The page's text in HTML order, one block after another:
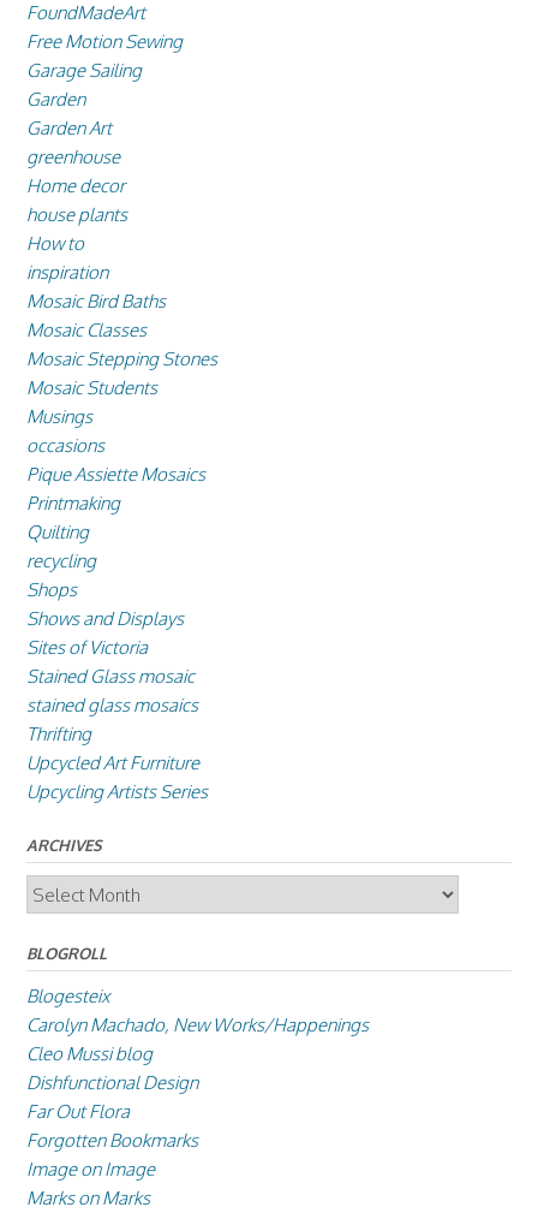
FoundMadeArt
Free Motion Sewing
Garage Sailing
Garden
Garden Art
greenhouse
Home decor
house plants
How to
inspiration
Mosaic Bird Baths
Mosaic Classes
Mosaic Stepping Stones
Mosaic Students
Musings
occasions
Pique Assiette Mosaics
Printmaking
Quilting
recycling
Shops
Shows and Displays
Sites of Victoria
Stained Glass mosaic
stained glass mosaics
Thrifting
Upcycled Art Furniture
Upcycling Artists Series
ARCHIVES
Archives
BLOGROLL
Blogesteix
Carolyn Machado, New Works/Happenings
Cleo Mussi blog
Dishfunctional Design
Far Out Flora
Forgotten Bookmarks
Image on Image
Marks on Marks